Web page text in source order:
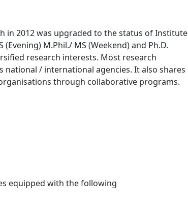
in 2012 was upgraded to the status of Institute
(Evening) M.Phil./ MS (Weekend) and Ph.D.
research interests. Most research
/ international agencies. It also shares
through collaborative programs.
equipped with the following